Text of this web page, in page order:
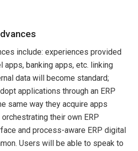
include: experiences provided
apps, banking apps, etc. linking
data will become standard;
applications through an ERP
same way they acquire apps
their own ERP
and process-aware ERP digital
Users will be able to speak to